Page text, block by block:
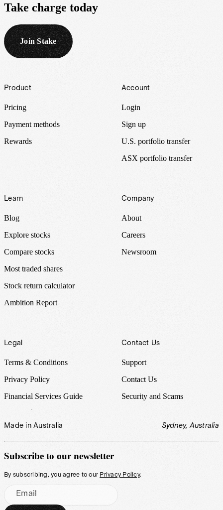
Take charge today
Join Stake
Footer
Product
Pricing
Payment methods
Rewards
Account
Login
Sign up
U.S. portfolio transfer
ASX portfolio transfer
Learn
Blog
Explore stocks
Compare stocks
Most traded shares
Stock return calculator
Ambition Report
Company
About
Careers
Newsroom
Legal
Terms & Conditions
Privacy Policy
Financial Services Guide
Contact Us
Support
Contact Us
Security and Scams
Made in Australia Sydney, Australia
Subscribe to our newsletter
By subscribing, you agree to our Privacy Policy.
Email